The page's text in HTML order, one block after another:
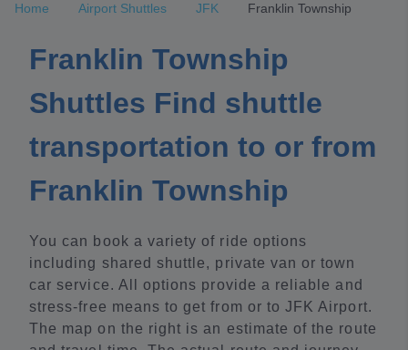
Home Airport Shuttles JFK Franklin Township
Franklin Township
Shuttles Find shuttle
transportation to or from
Franklin Township
You can book a variety of ride options
including shared shuttle, private van or town
car service. All options provide a reliable and
stress-free means to get from or to JFK Airport.
The map on the right is an estimate of the route